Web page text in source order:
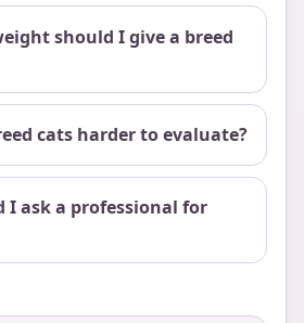
should I give a breed
cats harder to evaluate?
I ask a professional for